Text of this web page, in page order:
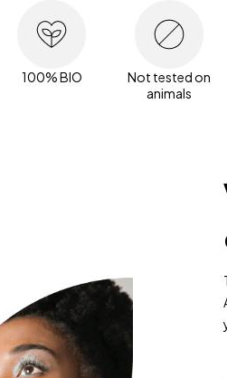
100% BIO
Not tested on
animals